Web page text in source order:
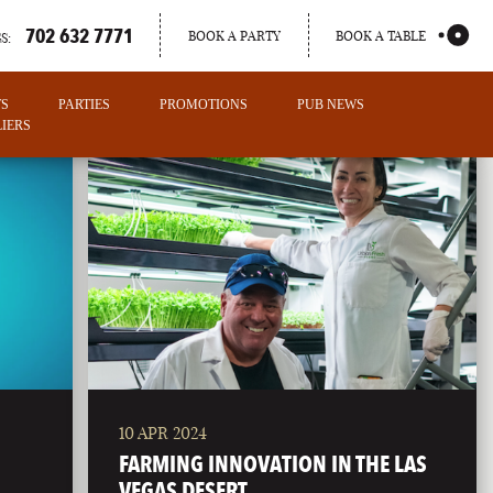
PORTLAND
MAINE
702 632 7771 BOOK A PARTY BOOK A TABLE
PARTIES PROMOTIONS
PUB NEWS
10 APR 2024
FARMING INNOVATION IN THE LAS